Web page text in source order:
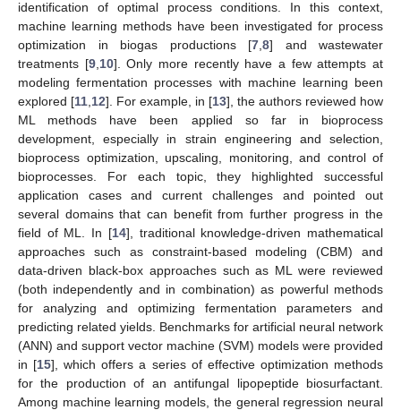
identification of optimal process conditions. In this context,
machine learning methods have been investigated for process
optimization in biogas productions [7 8] and wastewater
treatments [9, 10]. Only more recently have a few attempts at
modeling fermentation processes with machine learning been
explored [11 12]. For example, in [13], the authors reviewed how
ML methods have been applied so far in bioprocess
development, especially in strain engineering and selection,
bioprocess optimization, upscaling, monitoring, and control of
bioprocesses. For each topic, they highlighted successful
application cases and current challenges and pointed out
several domains that can benefit from further progress in the
field of ML. In [14], traditional knowledge-driven mathematical
approaches such as constraint-based modeling (CBM) and
data-driven black-box approaches such as ML were reviewed
(both independently and in combination) as powerful methods
for analyzing and optimizing fermentation parameters and
predicting related yields. Benchmarks for artificial neural network
(ANN) and support vector machine (SVM) models were provided
in [15], which offers a series of effective optimization methods
for the production of an antifungal lipopeptide biosurfactant.
Among machine learning models, the general regression neural